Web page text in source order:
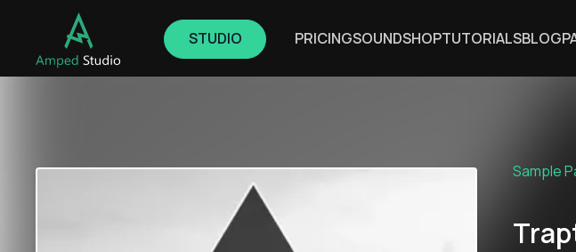
STUDIO PRICINGSOUNDSHOPTUTORIALSBLOG
Sample